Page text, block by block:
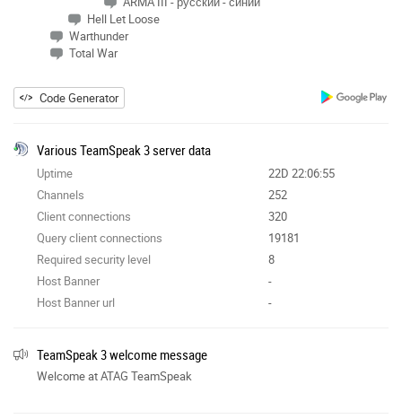
Hell Let Loose
Warthunder
Total War
Code Generator
Various TeamSpeak 3 server data
Uptime
22D 22:06:55
Channels
252
Client connections
320
Query client connections
19181
Required security level
8
Host Banner
-
Host Banner url
-
TeamSpeak 3 welcome message
Welcome at ATAG TeamSpeak